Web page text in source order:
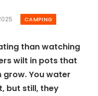
CAMPING
than watching
wilt in pots that
grow. You water
but still, they